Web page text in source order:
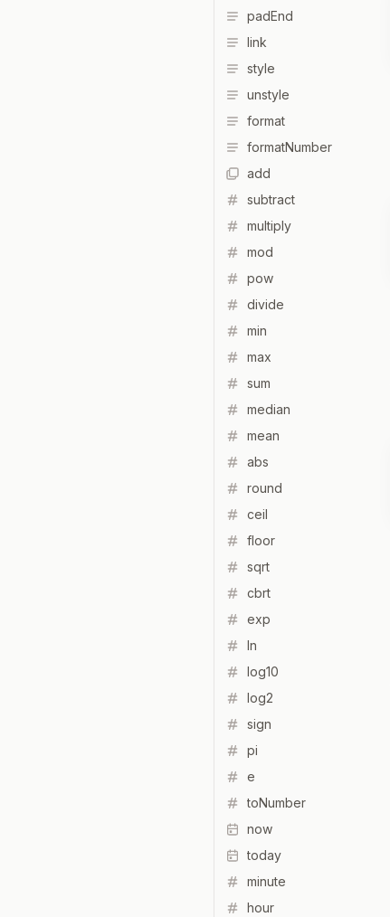
padEnd
link
style
unstyle
format
formatNumber
add
subtract
multiply
mod
pow
divide
min
max
sum
median
mean
abs
round
ceil
floor
sqrt
cbrt
exp
ln
log10
log2
sign
pi
e
toNumber
now
today
minute
hour